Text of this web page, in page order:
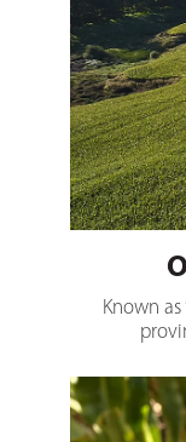
Known as
Bolt